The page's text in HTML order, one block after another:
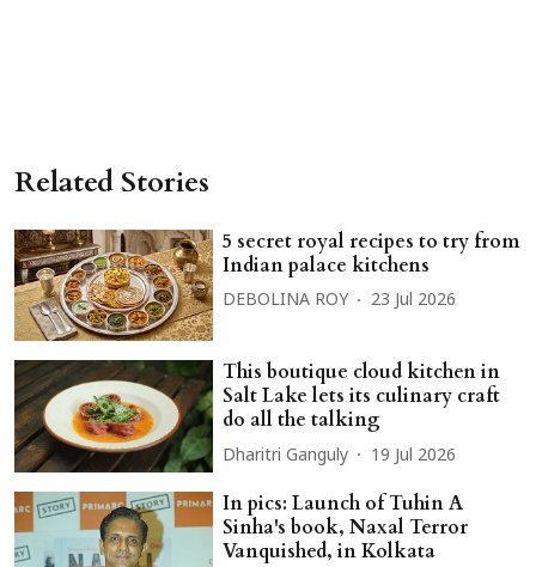
Related Stories
5 secret royal recipes to try from
Indian palace kitchens
DEBOLINA ROY 23 Jul 2026
This boutique cloud kitchen in
Salt Lake lets its culinary craft
do all the talking
Dharitri Ganguly 19 Jul 2026
In pics: Launch of Tuhin A
Sinha's book, Naxal Terror
Vanquished, in Kolkata